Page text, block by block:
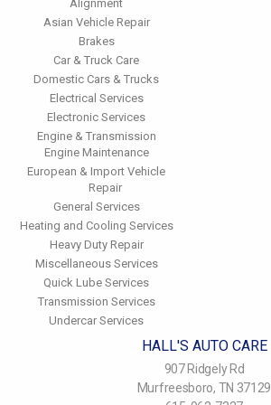
Alignment
Asian Vehicle Repair
Brakes
Car & Truck Care
Domestic Cars & Trucks
Electrical Services
Electronic Services
Engine & Transmission
Engine Maintenance
European & Import Vehicle
Repair
General Services
Heating and Cooling Services
Heavy Duty Repair
Miscellaneous Services
Quick Lube Services
Transmission Services
Undercar Services
HALL'S AUTO CARE
907 Ridgely Rd
Murfreesboro, TN 37129